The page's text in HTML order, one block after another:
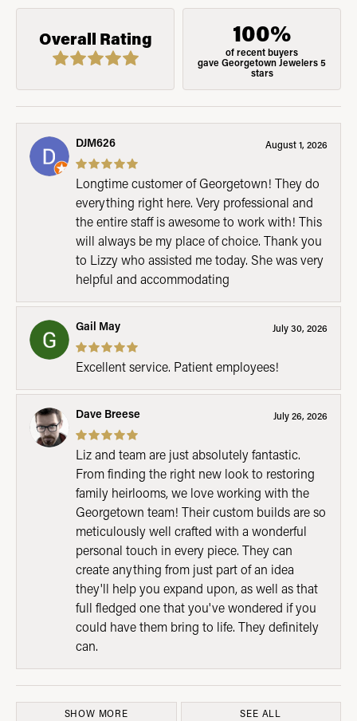
Overall Rating 100%
of recent buyers
gave Georgetown Jewelers 5
stars
DJM626 August 1, 2026
Longtime customer of Georgetown! They do
everything right here. Very professional and
the entire staff is awesome to work with! This
will always be my place of choice. Thank you
to Lizzy who assisted me today. She was very
helpful and accommodating
Gail May July 30, 2026
Excellent service. Patient employees!
Dave Breese July 26, 2026
Liz and team are just absolutely fantastic.
From finding the right new look to restoring
family heirlooms, we love working with the
Georgetown team! Their custom builds are so
meticulously well crafted with a wonderful
personal touch in every piece. They can
create anything from just part of an idea
they'll help you expand upon, as well as that
full fledged one that you've wondered if you
could have them bring to life. They definitely
can.
SHOW MORE SEE ALL